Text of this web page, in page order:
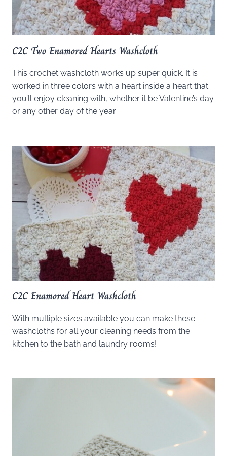
C2C Two Enamored Hearts Washcloth
This crochet washcloth works up super quick. It is
worked in three colors with a heart inside a heart that
you’ll enjoy cleaning with, whether it be Valentine’s day
or any other day of the year.
C2C Enamored Heart Washcloth
With multiple sizes available you can make these
washcloths for all your cleaning needs from the
kitchen to the bath and laundry rooms!